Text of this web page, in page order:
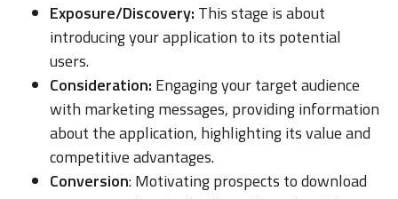
Exposure/Discovery: This stage is about
introducing your application to its potential
users.
Consideration: Engaging your target audience
with marketing messages, providing information
about the application, highlighting its value and
competitive advantages.
Conversion: Motivating prospects to download